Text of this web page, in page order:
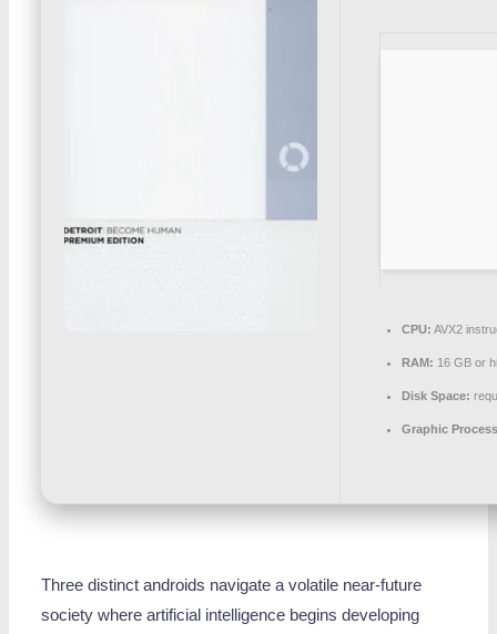
CPU: AVX2
RAM: 16 GB or
Disk Space:
Graphic
Three distinct androids navigate a volatile near-future
society where artificial intelligence begins developing